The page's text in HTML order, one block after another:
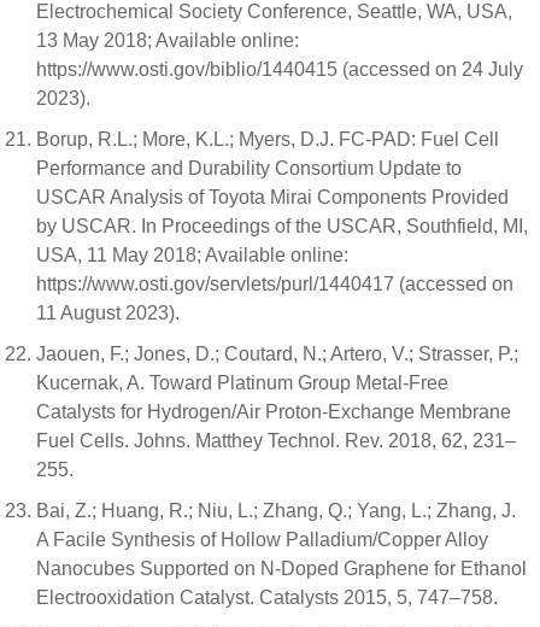
Electrochemical Society Conference, Seattle, WA, USA,
13 May 2018; Available online:
https://www.osti.gov/biblio/1440415 (accessed on 24 July
2023).
Borup, R.L.; More, K.L.; Myers, D.J. FC-PAD: Fuel Cell
Performance and Durability Consortium Update to
USCAR Analysis of Toyota Mirai Components Provided
by USCAR. In Proceedings of the USCAR, Southfield, MI,
USA, 11 May 2018; Available online:
https://www.osti.gov/servlets/purl/1440417 (accessed on
11 August 2023).
Jaouen, F.; Jones, D.; Coutard, N.; Artero, V.; Strasser, P.;
Kucernak, A. Toward Platinum Group Metal-Free
Catalysts for Hydrogen/Air Proton-Exchange Membrane
Fuel Cells. Johns. Matthey Technol. Rev. 2018, 62, 231–
255.
Bai, Z.; Huang, R.; Niu, L.; Zhang, Q.; Yang, L.; Zhang, J.
A Facile Synthesis of Hollow Palladium/Copper Alloy
Nanocubes Supported on N-Doped Graphene for Ethanol
Electrooxidation Catalyst. Catalysts 2015, 5, 747–758.